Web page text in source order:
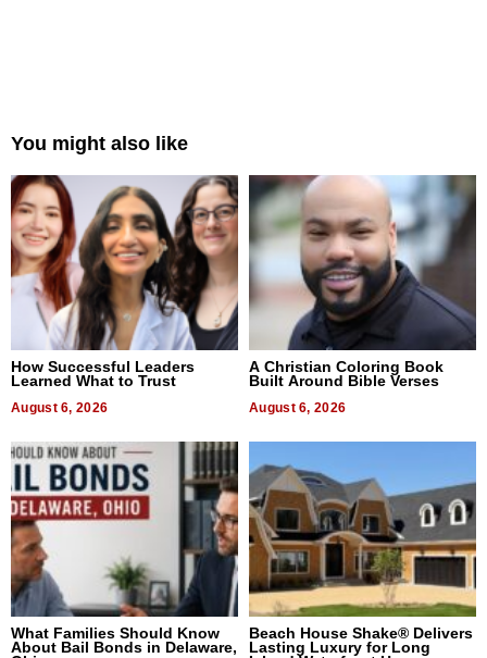
You might also like
How Successful Leaders
Learned What to Trust
August 6, 2026
A Christian Coloring Book
Built Around Bible Verses
August 6, 2026
What Families Should Know
About Bail Bonds in Delaware,
Beach House Shake® Delivers
Lasting Luxury for Long